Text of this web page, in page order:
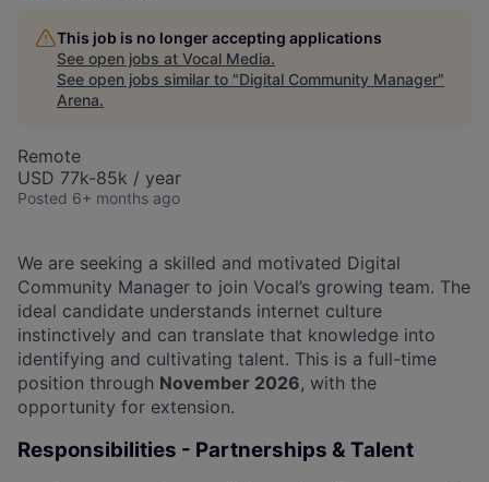
This job is no longer accepting applications
See open jobs at Vocal Media.
See open jobs similar to "Digital Community Manager"
Arena.
Remote
USD 77k-85k / year
Posted 6+ months ago
We are seeking a skilled and motivated Digital
Community Manager to join Vocal’s growing team. The
ideal candidate understands internet culture
instinctively and can translate that knowledge into
identifying and cultivating talent. This is a full-time
position through November 2026, with the
opportunity for extension.
Responsibilities - Partnerships & Talent